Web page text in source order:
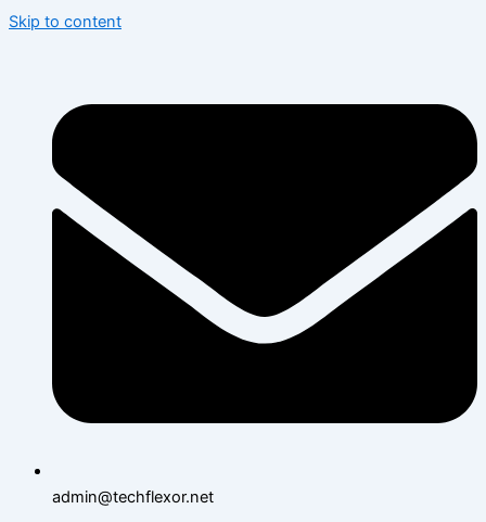
Skip to content
admin@techflexor.net